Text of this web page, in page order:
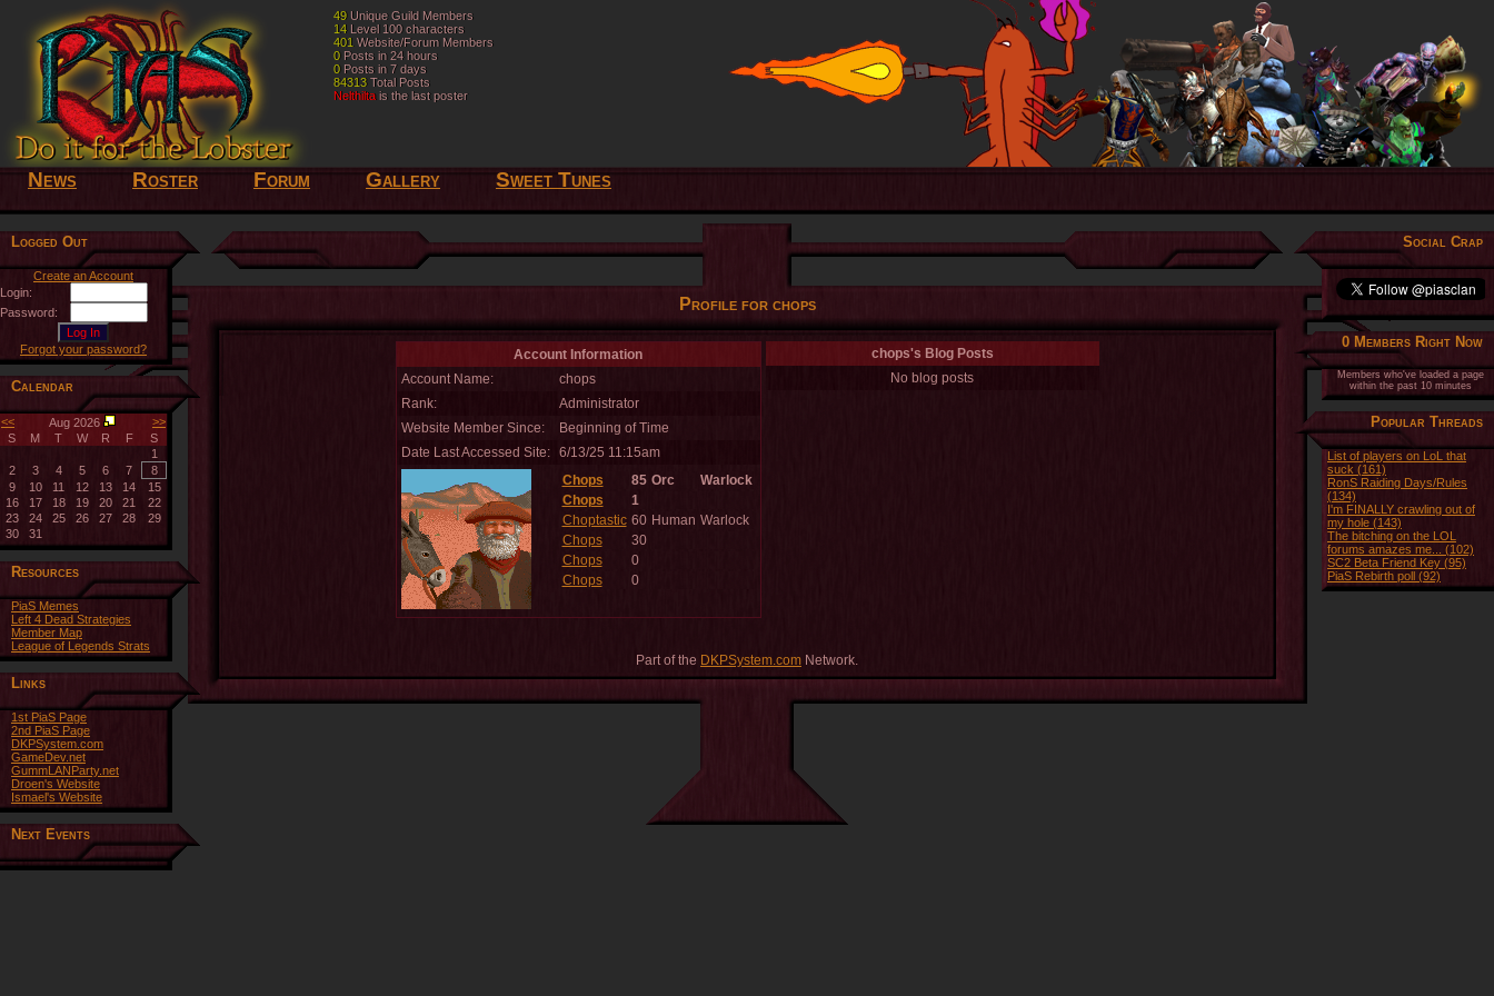
49 Unique Guild Members
14Level 100 characters
401 Website/Forum Members
0Posts in 24 hours
0Posts in 7 days
84313Total Posts
Nelthilta is the last poster
49 Unique Guild Members
14 Level 100 characters
401 Website/Forum Members
0 Posts in 24 hours
0 Posts in 7 days
84313Total Posts
Nelthilta is the last poster
News Roster Forum Gallery Sweet Tunes
Logged Out
Create an Account
Login:
Password:
Forgot your password?
Calendar
<< Aug 2026
>>
S
M T W R F
S
1
2
3 4 5 6 7
8
9
10 11 12 13 14
15
16
17 18 19 20 21
22
23
24 25 26 27 28
29
30
31
Resources
PiaS Memes
Left 4 Dead Strategies
Member Map
League of Legends Strats
Links
1st PiaS Page
2nd PiaS Page
DKPSystem.com
GameDev.net
GummLANParty.net
Droen's Website
Ismael's Website
Next Events
Social Crap
0 Members Right Now
Members who've loaded a page
within the past 10 minutes
Popular Threads
List of players on LoL that
suck (161)
RonS Raiding Days/Rules
(134)
I'm FINALLY crawling out of
my hole (143)
The bitching on the LOL
forums amazes me... (102)
SC2 Beta Friend Key (95)
PiaS Rebirth poll (92)
Profile for chops
Account Information
Account Name:
chops
Rank:
Administrator
Website Member Since:
Beginning of Time
Date Last Accessed Site:
6/13/25 11:15am
Chops
85 Orc
Warlock
Chops
1
Choptastic 60 Human Warlock
Chops
30
Chops
0
Chops
0
chops's Blog Posts
No blog posts
Part of the DKPSystem.com Network.